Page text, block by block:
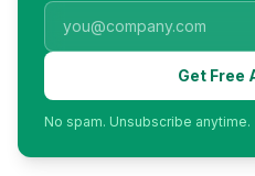
Get Free
No spam. Unsubscribe anytime.